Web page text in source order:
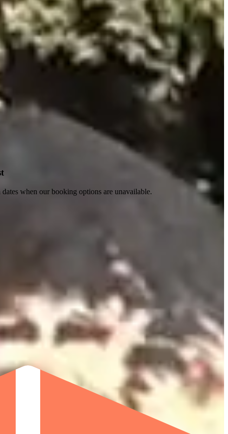
when our booking options are unavailable.